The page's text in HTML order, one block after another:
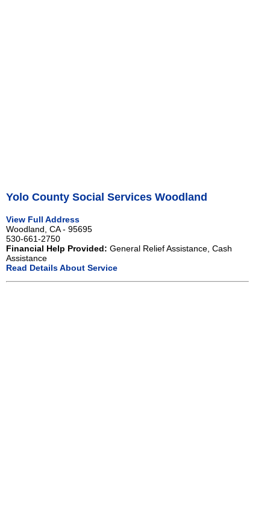
Yolo County Social Services Woodland
View Full Address
Woodland, CA - 95695
530-661-2750
Financial Help Provided: General Relief Assistance, Cash
Assistance
Read Details About Service